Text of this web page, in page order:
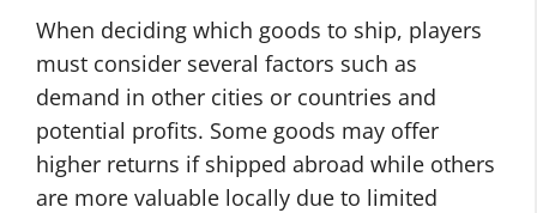
When deciding which goods to ship, players
must consider several factors such as
demand in other cities or countries and
potential profits. Some goods may offer
higher returns if shipped abroad while others
are more valuable locally due to limited